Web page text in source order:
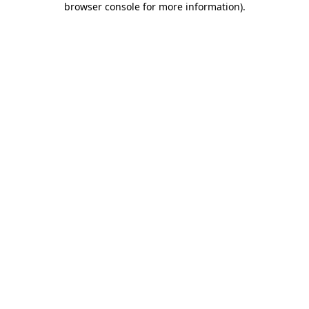
browser console for more information).